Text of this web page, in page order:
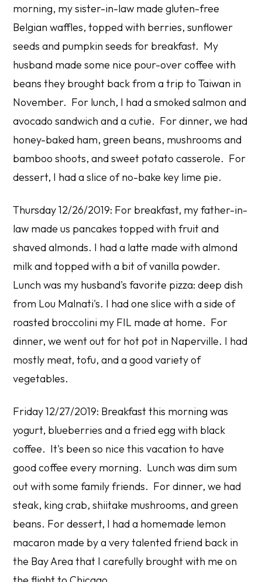
morning, my sister-in-law made gluten-free
Belgian waffles, topped with berries, sunflower
seeds and pumpkin seeds for breakfast. My
husband made some nice pour-over coffee with
beans they brought back from a trip to Taiwan in
November. For lunch, I had a smoked salmon and
avocado sandwich and a cutie. For dinner, we had
honey-baked ham, green beans, mushrooms and
bamboo shoots, and sweet potato casserole. For
dessert, I had a slice of no-bake key lime pie.
Thursday 12/26/2019: For breakfast, my father-in-
law made us pancakes topped with fruit and
shaved almonds. I had a latte made with almond
milk and topped with a bit of vanilla powder.
Lunch was my husband's favorite pizza: deep dish
from Lou Malnati's. I had one slice with a side of
roasted broccolini my FIL made at home. For
dinner, we went out for hot pot in Naperville. I had
mostly meat, tofu, and a good variety of
vegetables.
Friday 12/27/2019: Breakfast this morning was
yogurt, blueberries and a fried egg with black
coffee. It's been so nice this vacation to have
good coffee every morning. Lunch was dim sum
out with some family friends. For dinner, we had
steak, king crab, shiitake mushrooms, and green
beans. For dessert, I had a homemade lemon
macaron made by a very talented friend back in
the Bay Area that I carefully brought with me on